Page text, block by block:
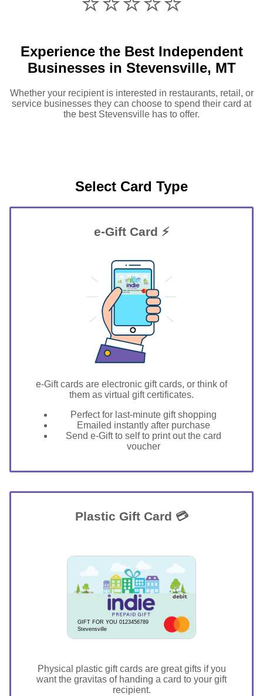
Experience the Best Independent
Businesses in Stevensville, MT
Whether your recipient is interested in restaurants, retail, or
service businesses they can choose to spend their card at
the best Stevensville has to offer.
Select Card Type
e-Gift Card ⚡
GIFT FOR YOU 0123456789
Stevensville
e-Gift cards are electronic gift cards, or think of
them as virtual gift certificates.
Perfect for last-minute gift shopping
Emailed instantly after purchase
Send e-Gift to self to print out the card
voucher
Plastic Gift Card 💳
GIFT FOR YOU 0123456789
Stevensville
Physical plastic gift cards are great gifts if you
want the gravitas of handing a card to your gift
recipient.